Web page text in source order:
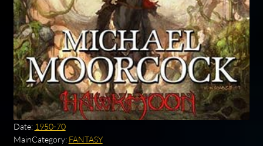
Date: 1950-70
MainCategory: FANTASY